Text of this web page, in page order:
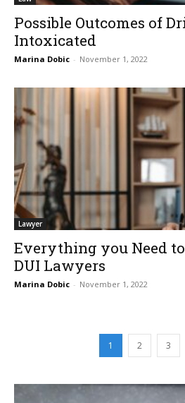
Possible Outcomes of
Intoxicated
Marina Dobic - November 1, 2022
Lawyer
Everything you Need
DUI Lawyers
Marina Dobic - November 1, 2022
1 2 3